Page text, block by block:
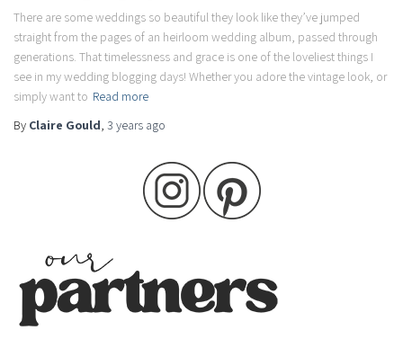
There are some weddings so beautiful they look like they’ve jumped
straight from the pages of an heirloom wedding album, passed through
generations. That timelessness and grace is one of the loveliest things I
see in my wedding blogging days! Whether you adore the vintage look, or
simply want to Read more
By Claire Gould, 3 years ago